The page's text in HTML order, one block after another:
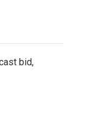
bid,